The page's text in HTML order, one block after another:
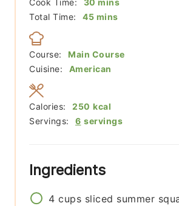
Cook Time: 30 mins
Total Time:
45minutes
mins
Course:
Main Course
Cuisine:
American
Servings: 6 servings
Calories: 250 kcal
Ingredients
4 cups sliced summer